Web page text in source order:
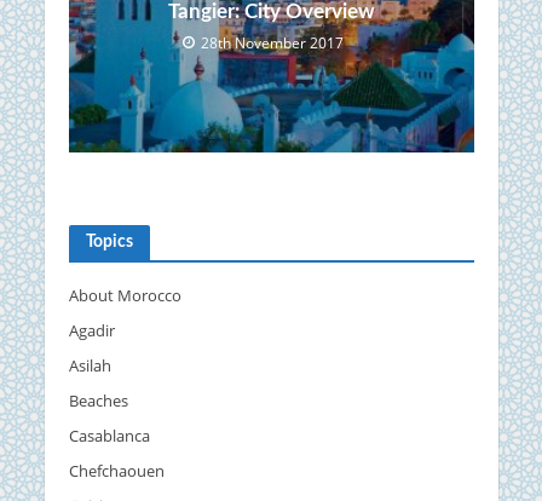
Tangier: City Overview
28th November 2017
Topics
About Morocco
Agadir
Asilah
Beaches
Casablanca
Chefchaouen